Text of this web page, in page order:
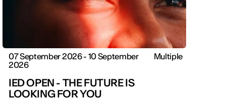
07 September 2026 - 10 September
2026
Multiple
IED OPEN - THE FUTURE IS
LOOKING FOR YOU